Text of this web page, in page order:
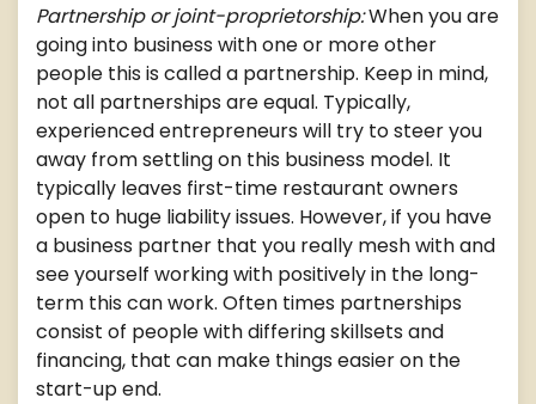
Partnership or joint-proprietorship:When you are
going into business with one or more other
people this is called a partnership. Keep in mind,
not all partnerships are equal. Typically,
experienced entrepreneurs will try to steer you
away from settling on this business model. It
typically leaves first-time restaurant owners
open to huge liability issues. However, if you have
a business partner that you really mesh with and
see yourself working with positively in the long-
term this can work. Often times partnerships
consist of people with differing skillsets and
financing, that can make things easier on the
start-up end.